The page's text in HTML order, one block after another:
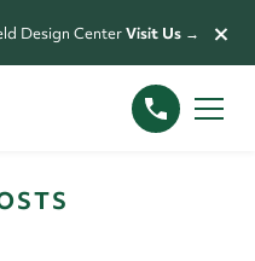
Design CenterVisit Us → ×